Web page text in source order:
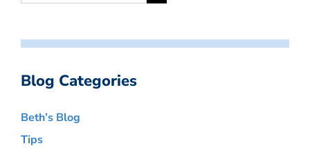
Blog Categories
Beth’s Blog
Tips